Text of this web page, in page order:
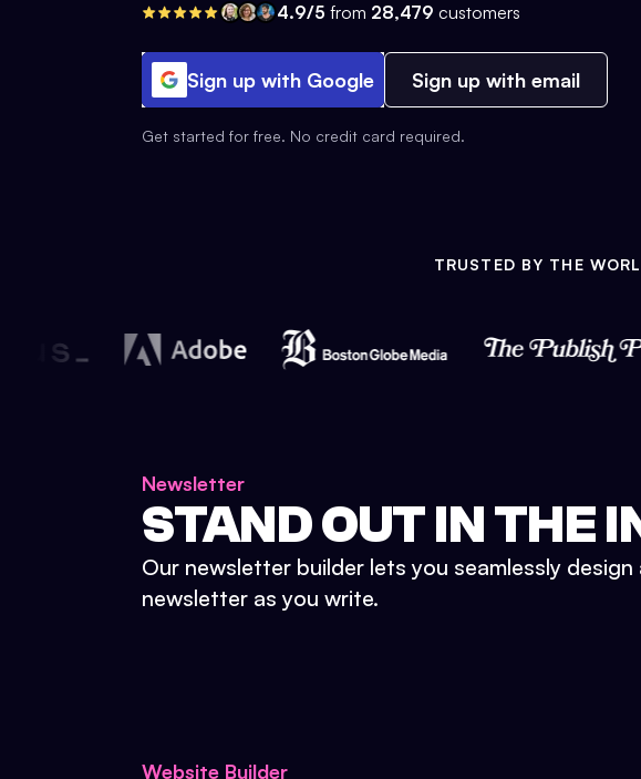
4.9/5 from 28,479 customers
Sign up with Google Sign up with email
Get started for free. No credit card required.
TRUSTED BY THE
Newsletter
STAND OUT IN THE
Our newsletter builder lets you seamlessly
newsletter as you write.
Website Builder